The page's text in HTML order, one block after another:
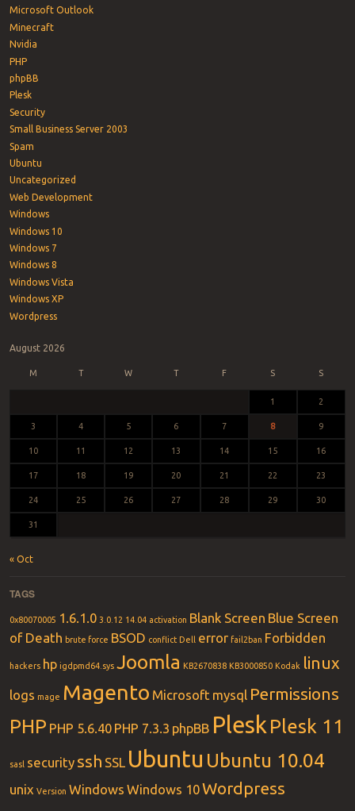
Microsoft Outlook
Minecraft
Nvidia
PHP
phpBB
Plesk
Security
Small Business Server 2003
Spam
Ubuntu
Uncategorized
Web Development
Windows
Windows 10
Windows 7
Windows 8
Windows Vista
Windows XP
Wordpress
August 2026
M T W T F S S
1 2
3 4 5 6 7 8 9
10 11 12 13 14 15 16
17 18 19 20 21 22 23
24 25 26 27 28 29 30
31
« Oct
TAGS
0x80070005 1.6.1.0 3.0.12 14.04 activation Blank Screen Blue Screen
of Death brute force BSOD conflict Dell error fail2ban Forbidden
hackers hp igdpmd64.sys Joomla KB2670838 KB3000850 Kodak linux
logs mage Magento Microsoft mysql Permissions
PHP PHP 5.6.40 PHP 7.3.3 phpBB Plesk Plesk 11
sasl security ssh SSL Ubuntu Ubuntu 10.04
unix Version Windows Windows 10Wordpress